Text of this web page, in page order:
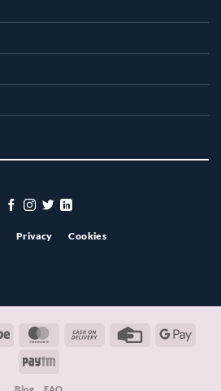
Privacy Cookies
Stripe MasterCardCash
Credit
Paytm